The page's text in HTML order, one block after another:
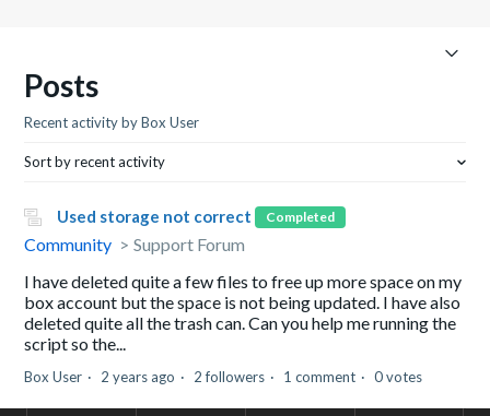
Posts
Recent activity by Box User
Sort by recent activity
Used storage not correct Completed
Community
Support Forum
I have deleted quite a few files to free up more space on my
box account but the space is not being updated. I have also
deleted quite all the trash can. Can you help me running the
script so the...
Box User 2 years ago 2 followers 1 comment 0 votes